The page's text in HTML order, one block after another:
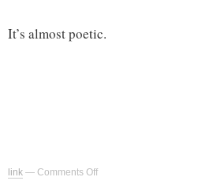
It’s almost poetic.
link — Comments Off
on